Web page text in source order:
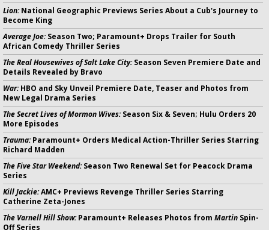
Lion:National Geographic Previews Series About a Cub's Journey to
Become King
Average Joe:Season Two; Paramount+ Drops Trailer for South
African Comedy Thriller Series
The Real Housewives of Salt Lake City:Season Seven Premiere Date and
Details Revealed by Bravo
War:HBO and Sky Unveil Premiere Date, Teaser and Photos from
New Legal Drama Series
The Secret Lives of Mormon Wives:Season Six & Seven; Hulu Orders 20
More Episodes
Trauma:Paramount+ Orders Medical Action-Thriller Series Starring
Richard Madden
The Five Star Weekend:Season Two Renewal Set for Peacock Drama
Series
Kill Jackie:AMC+ Previews Revenge Thriller Series Starring
Catherine Zeta-Jones
The Varnell Hill Show:Paramount+ Releases Photos from Martin Spin-
Off Series